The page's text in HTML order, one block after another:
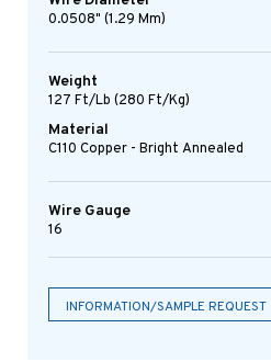
0.0508" (1.29 Mm)
Weight
127 Ft/lb (280 Ft/kg)
Material
C110 Copper - Bright Annealed
Wire Gauge
16
INFORMATION/SAMPLE REQUEST